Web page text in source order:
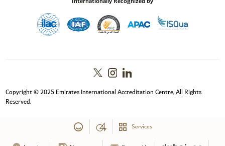
Copyright © 2025 Emirates International Accreditation Centre, All Rights
Reserved.
Services